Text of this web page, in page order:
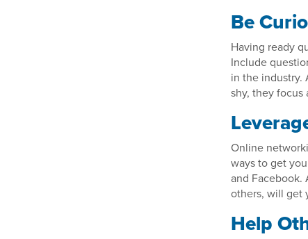
Be
Having ready
Include
in the industry.
shy, they focus
Online
ways to get
and Facebook.
others, will get
Help